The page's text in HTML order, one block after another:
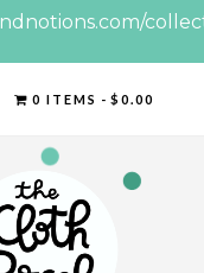
0 ITEMS $0.00